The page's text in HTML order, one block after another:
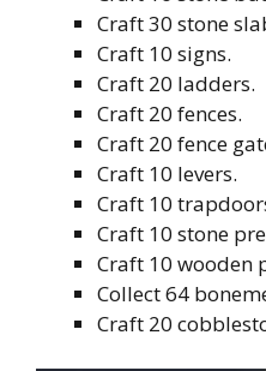
Craft 30 stone
Craft 10 signs.
Craft 20 ladders.
Craft 20 fences.
Craft 20 fence
Craft 10 levers.
Craft 10
Craft 10 stone
Craft 10 wooden
Collect 64
Craft 20